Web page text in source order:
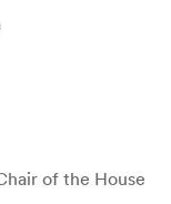
of the House